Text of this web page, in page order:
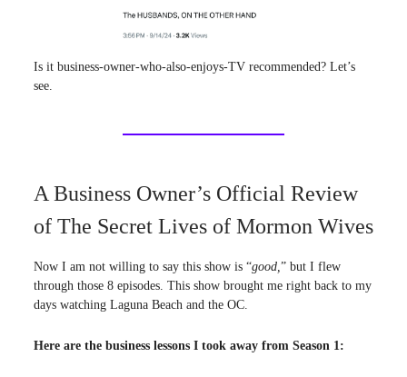
Is it business-owner-who-also-enjoys-TV recommended? Let’s
see.
A Business Owner’s Official Review
of The Secret Lives of Mormon Wives
Now I am not willing to say this show is “good, ” but I flew
through those 8 episodes. This show brought me right back to my
days watching Laguna Beach and the OC.
Here are the business lessons I took away from Season 1: